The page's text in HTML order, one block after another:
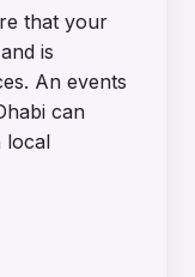
that your
is
An events
can
local